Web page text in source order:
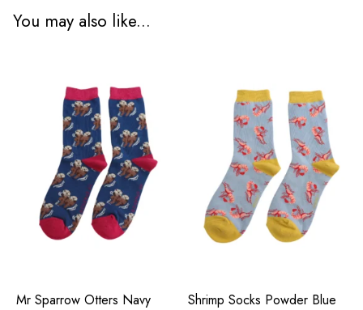
You may also like...
Mr Sparrow Otters Navy
Shrimp Socks Powder Blue